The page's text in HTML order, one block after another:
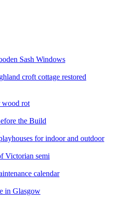
Sash Windows
croft cottage restored
wood rot
the Build
for indoor and outdoor
Victorian semi
calendar
in Glasgow